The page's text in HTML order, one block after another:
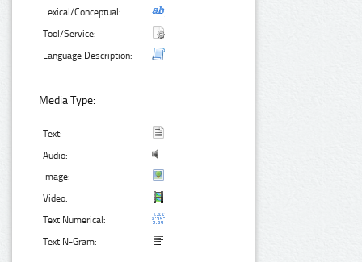
Lexical/Conceptual:
Tool/Service:
Language Description:
Media Type:
Text:
Audio:
Image:
Video:
Text Numerical:
Text N-Gram: